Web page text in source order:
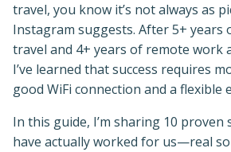
travel, you know it’s not always as
Instagram suggests. After 5+ years
travel and 4+ years of remote work
I’ve learned that success requires
good WiFi connection and a flexible
In this guide, I’m sharing 10
have actually worked for us—real